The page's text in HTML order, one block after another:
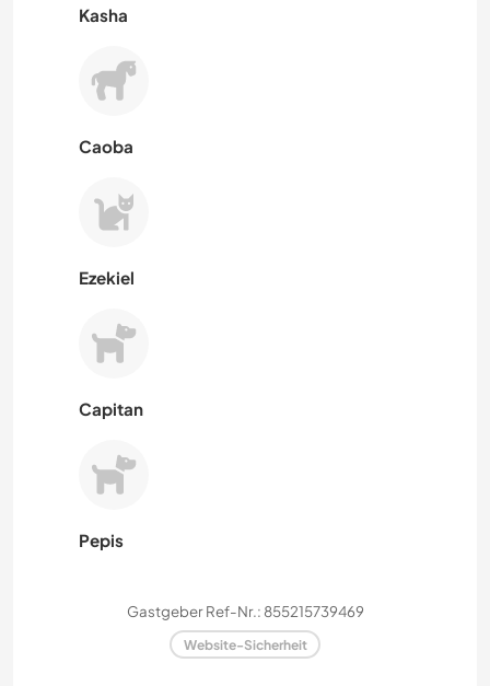
Kasha
Caoba
Ezekiel
Capitan
Pepis
Gastgeber Ref-Nr.: 855215739469
Website-Sicherheit